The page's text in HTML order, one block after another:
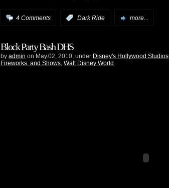
4 Comments Dark Ride more...
Block Party Bash DHS
by admin on May.02, 2010, under Disney's Hollywood Studios
Fireworks, and Shows Walt Disney World